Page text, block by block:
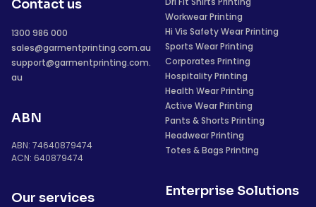
Contact us
1300 986 000
sales@garmentprinting.com.au
support@garmentprinting.com.
au
ABN
ABN: 74640879474
ACN: 640879474
Our services
Workwear Printing
Hi Vis Safety Wear Printing
Sports Wear Printing
Corporates Printing
Hospitality Printing
Health Wear Printing
Active Wear Printing
Pants & Shorts Printing
Headwear Printing
Totes & Bags Printing
Enterprise Solutions